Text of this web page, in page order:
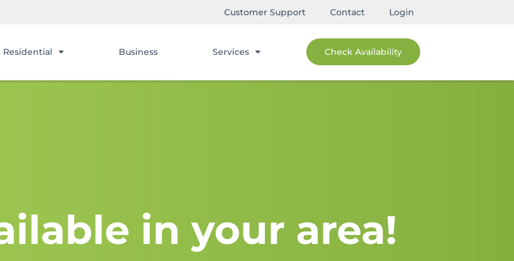
Customer Support Contact Login
Residential Business Services Check Availability
in your area!